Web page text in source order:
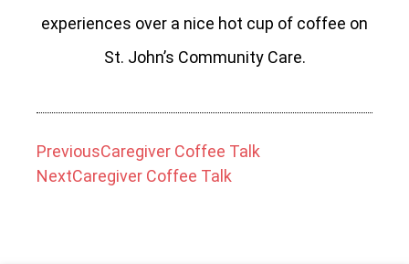
experiences over a nice hot cup of coffee on
St. John’s Community Care.
PreviousCaregiver Coffee Talk
NextCaregiver Coffee Talk